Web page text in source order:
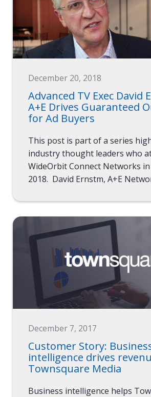
December 20, 2018
Advanced TV Exec David
A+E Drives Guaranteed
for Ad Buyers
This post is part of a series
industry thought leaders who
WideOrbit Connect Networks
2018. David Ernstm, A+E
December 7, 2017
Customer Story:
intelligence drives
Townsquare Media
Business intelligence helps